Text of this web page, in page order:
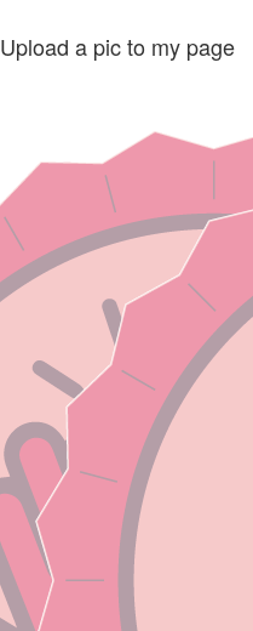
Upload a pic to my page